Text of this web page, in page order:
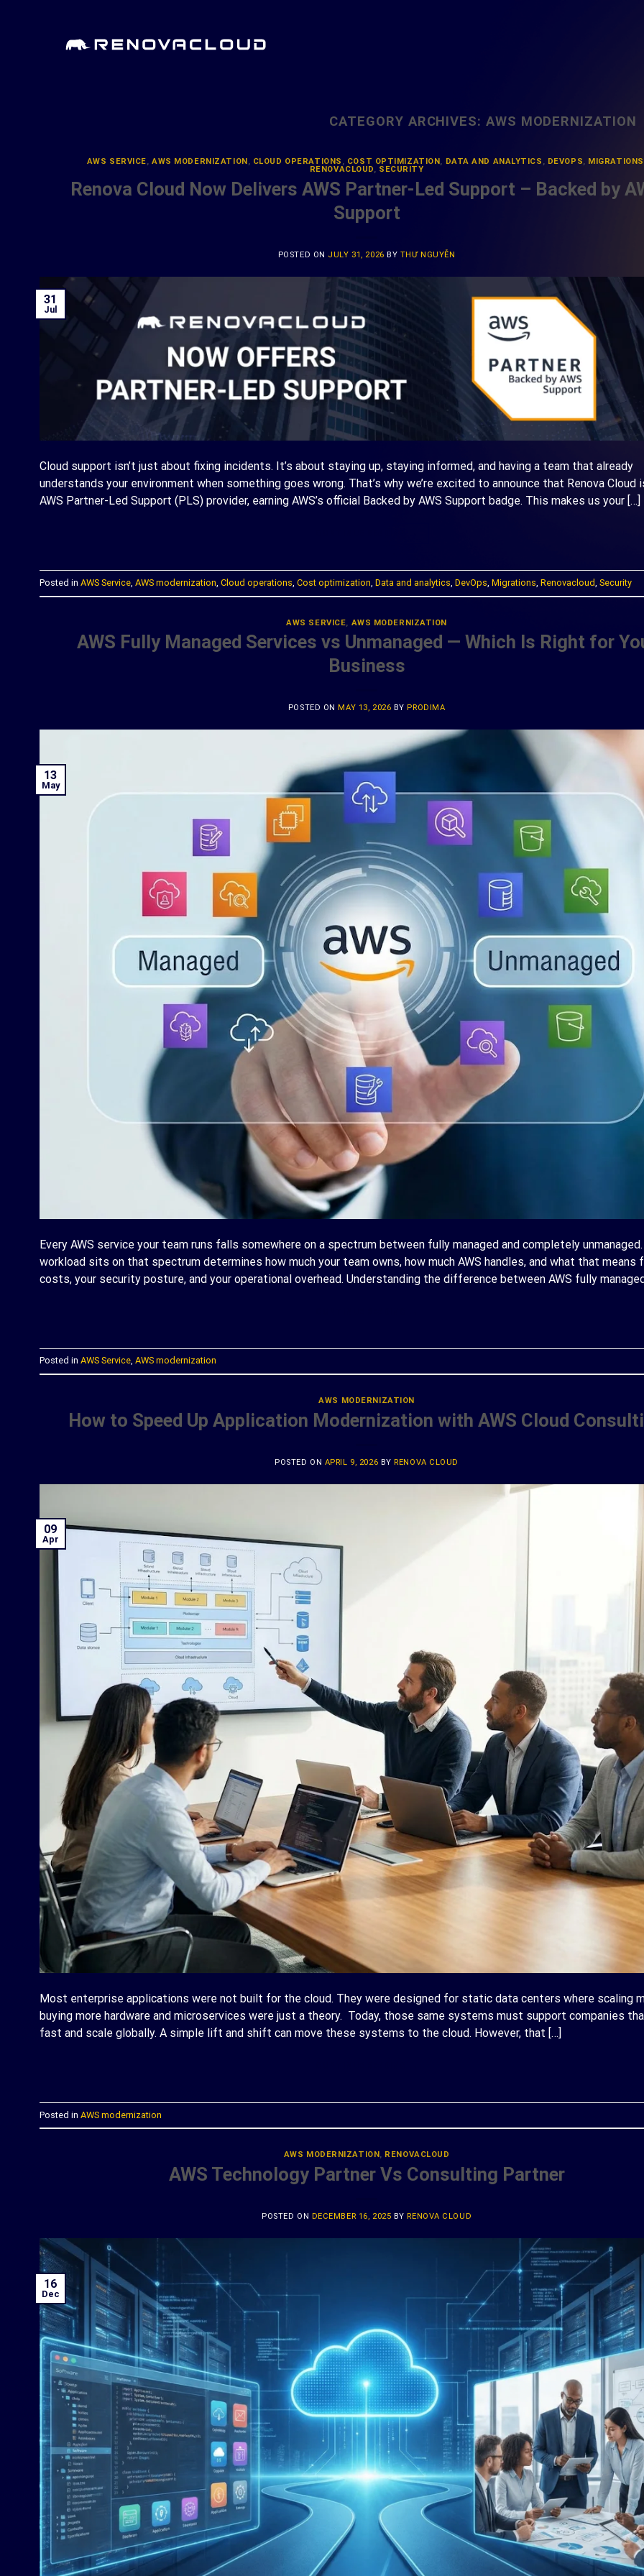
CATEGORY ARCHIVES: AWS MODERNIZATION
AWS SERVICE,AWS MODERNIZATION , CLOUD OPERATIONS , COST OPTIMIZATION , DATA AND ANALYTICS , DEVOPS, MIGRATIONS
RENOVACLOUD, SECURITY
Renova Cloud Now Delivers AWS Partner-Led Support – Backed by
Support
POSTED ON JULY 31, 2026 BY THƯ NGUYỄN
31
Jul
Cloud support isn’t just about fixing incidents. It’s about staying up, staying informed, and having a team that already
understands your environment when something goes wrong. That’s why we’re excited to announce that Renova Cloud
AWS Partner-Led Support (PLS) provider, earning AWS’s official Backed by AWS Support badge. This makes us your […]
Posted in AWS Service, AWS modernization Cloud operations Cost optimization Data and analytics DevOps Migrations Renovacloud Security
AWS SERVICE AWS MODERNIZATION
AWS Fully Managed Services vs Unmanaged — Which Is Right for
Business
POSTED ON MAY 13, 2026 BY PRODIMA
13
May
Every AWS service your team runs falls somewhere on a spectrum between fully managed and completely unmanaged.
workload sits on that spectrum determines how much your team owns, how much AWS handles, and what that means
costs, your security posture, and your operational overhead. Understanding the difference between AWS fully
Posted in AWS Service, AWS modernization
AWS MODERNIZATION
How to Speed Up Application Modernization with AWS Cloud
POSTED ON APRIL 9, 2026 BYRENOVA CLOUD
09
Apr
Most enterprise applications were not built for the cloud. They were designed for static data centers where scaling
buying more hardware and microservices were just a theory. Today, those same systems must support companies
fast and scale globally. A simple lift and shift can move these systems to the cloud. However, that […]
Posted in AWS modernization
AWS MODERNIZATION , RENOVACLOUD
AWS Technology Partner Vs Consulting Partner
POSTED ON DECEMBER 16, 2025 BYRENOVA CLOUD
16
Dec